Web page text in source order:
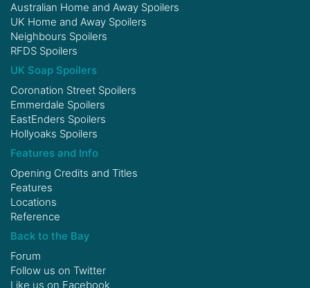
Australian Home and Away Spoilers
UK Home and Away Spoilers
Neighbours Spoilers
RFDS Spoilers
UK Soap Spoilers
Coronation Street Spoilers
Emmerdale Spoilers
EastEnders Spoilers
Hollyoaks Spoilers
Features and Info
Opening Credits and Titles
Features
Locations
Reference
Back to the Bay
Forum
Follow us on Twitter
Like us on Facebook